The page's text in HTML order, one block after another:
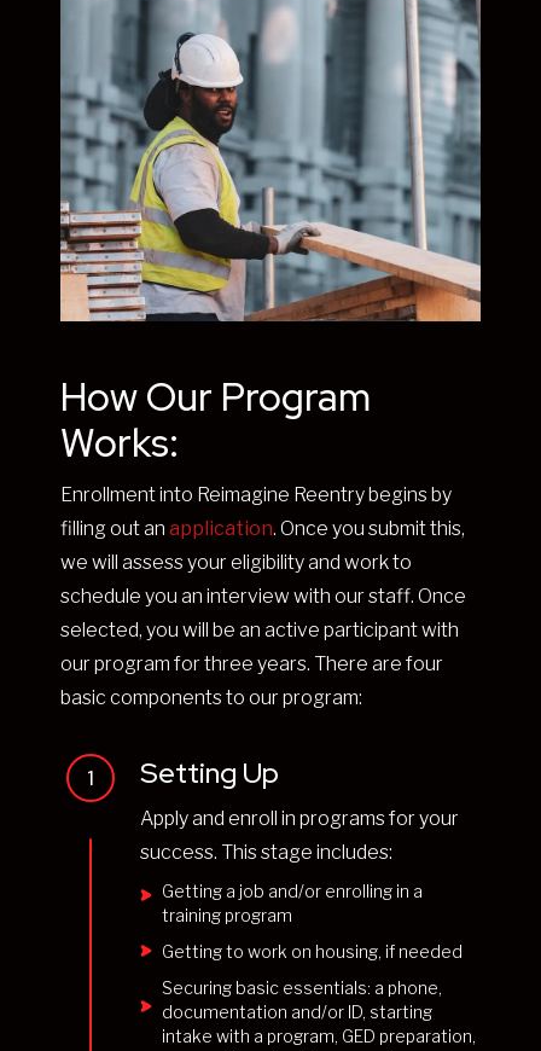
How Our Program
Works:
Enrollment into Reimagine Reentry begins by
filling out an application. Once you submit this,
we will assess your eligibility and work to
schedule you an interview with our staff. Once
selected, you will be an active participant with
our program for three years. There are four
basic components to our program:
1 Setting Up
Apply and enroll in programs for your
success. This stage includes:
Getting a job and/or enrolling in a
training program
Getting to work on housing, if needed
Securing basic essentials: a phone,
documentation and/or ID, starting
intake with a program, GED preparation,